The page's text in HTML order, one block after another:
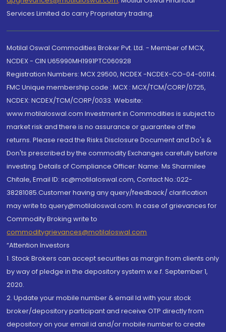
Services Limited do carry Proprietary trading.
Motilal Oswal Commodities Broker Pvt. Ltd. - Member of MCX,
NCDEX - CIN U65990MH1991PTC060928
Registration Numbers: MCX 29500, NCDEX -NCDEX-CO-04-00114.
FMC Unique membership code : MCX : MCX/TCM/CORP/0725,
NCDEX: NCDEX/TCM/CORP/0033. Website:
www.motilaloswal.com Investment in Commodities is subject to
market risk and there is no assurance or guarantee of the
returns. Please read the Risks Disclosure Document and Do's &
Don'ts prescribed by the commodity Exchanges carefully before
investing. Details of Compliance Officer: Name: Ms Sharmilee
Chitale, Email ID: sc@motilaloswal.com, Contact No.:022-
38281085.Customer having any query/feedback/ clarification
may write to query@motilaloswal.com. In case of grievances for
Commodity Broking write to
commoditygrievances@motilaloswal.com
“Attention Investors
1. Stock Brokers can accept securities as margin from clients only
by way of pledge in the depository system w.e.f. September 1,
2020.
2. Update your mobile number & email Id with your stock
broker/depository participant and receive OTP directly from
depository on your email id and/or mobile number to create